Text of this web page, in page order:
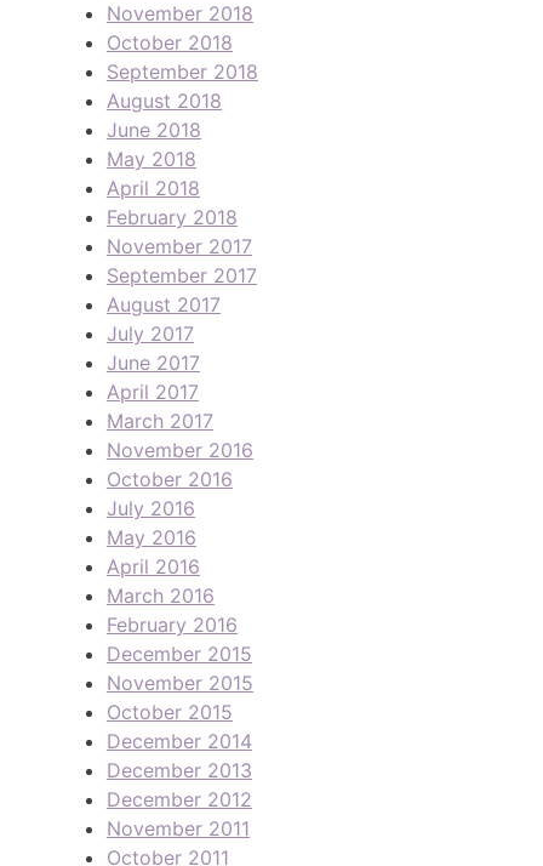
November 2018
October 2018
September 2018
August 2018
June 2018
May 2018
April 2018
February 2018
November 2017
September 2017
August 2017
July 2017
June 2017
April 2017
March 2017
November 2016
October 2016
July 2016
May 2016
April 2016
March 2016
February 2016
December 2015
November 2015
October 2015
December 2014
December 2013
December 2012
November 2011
October 2011